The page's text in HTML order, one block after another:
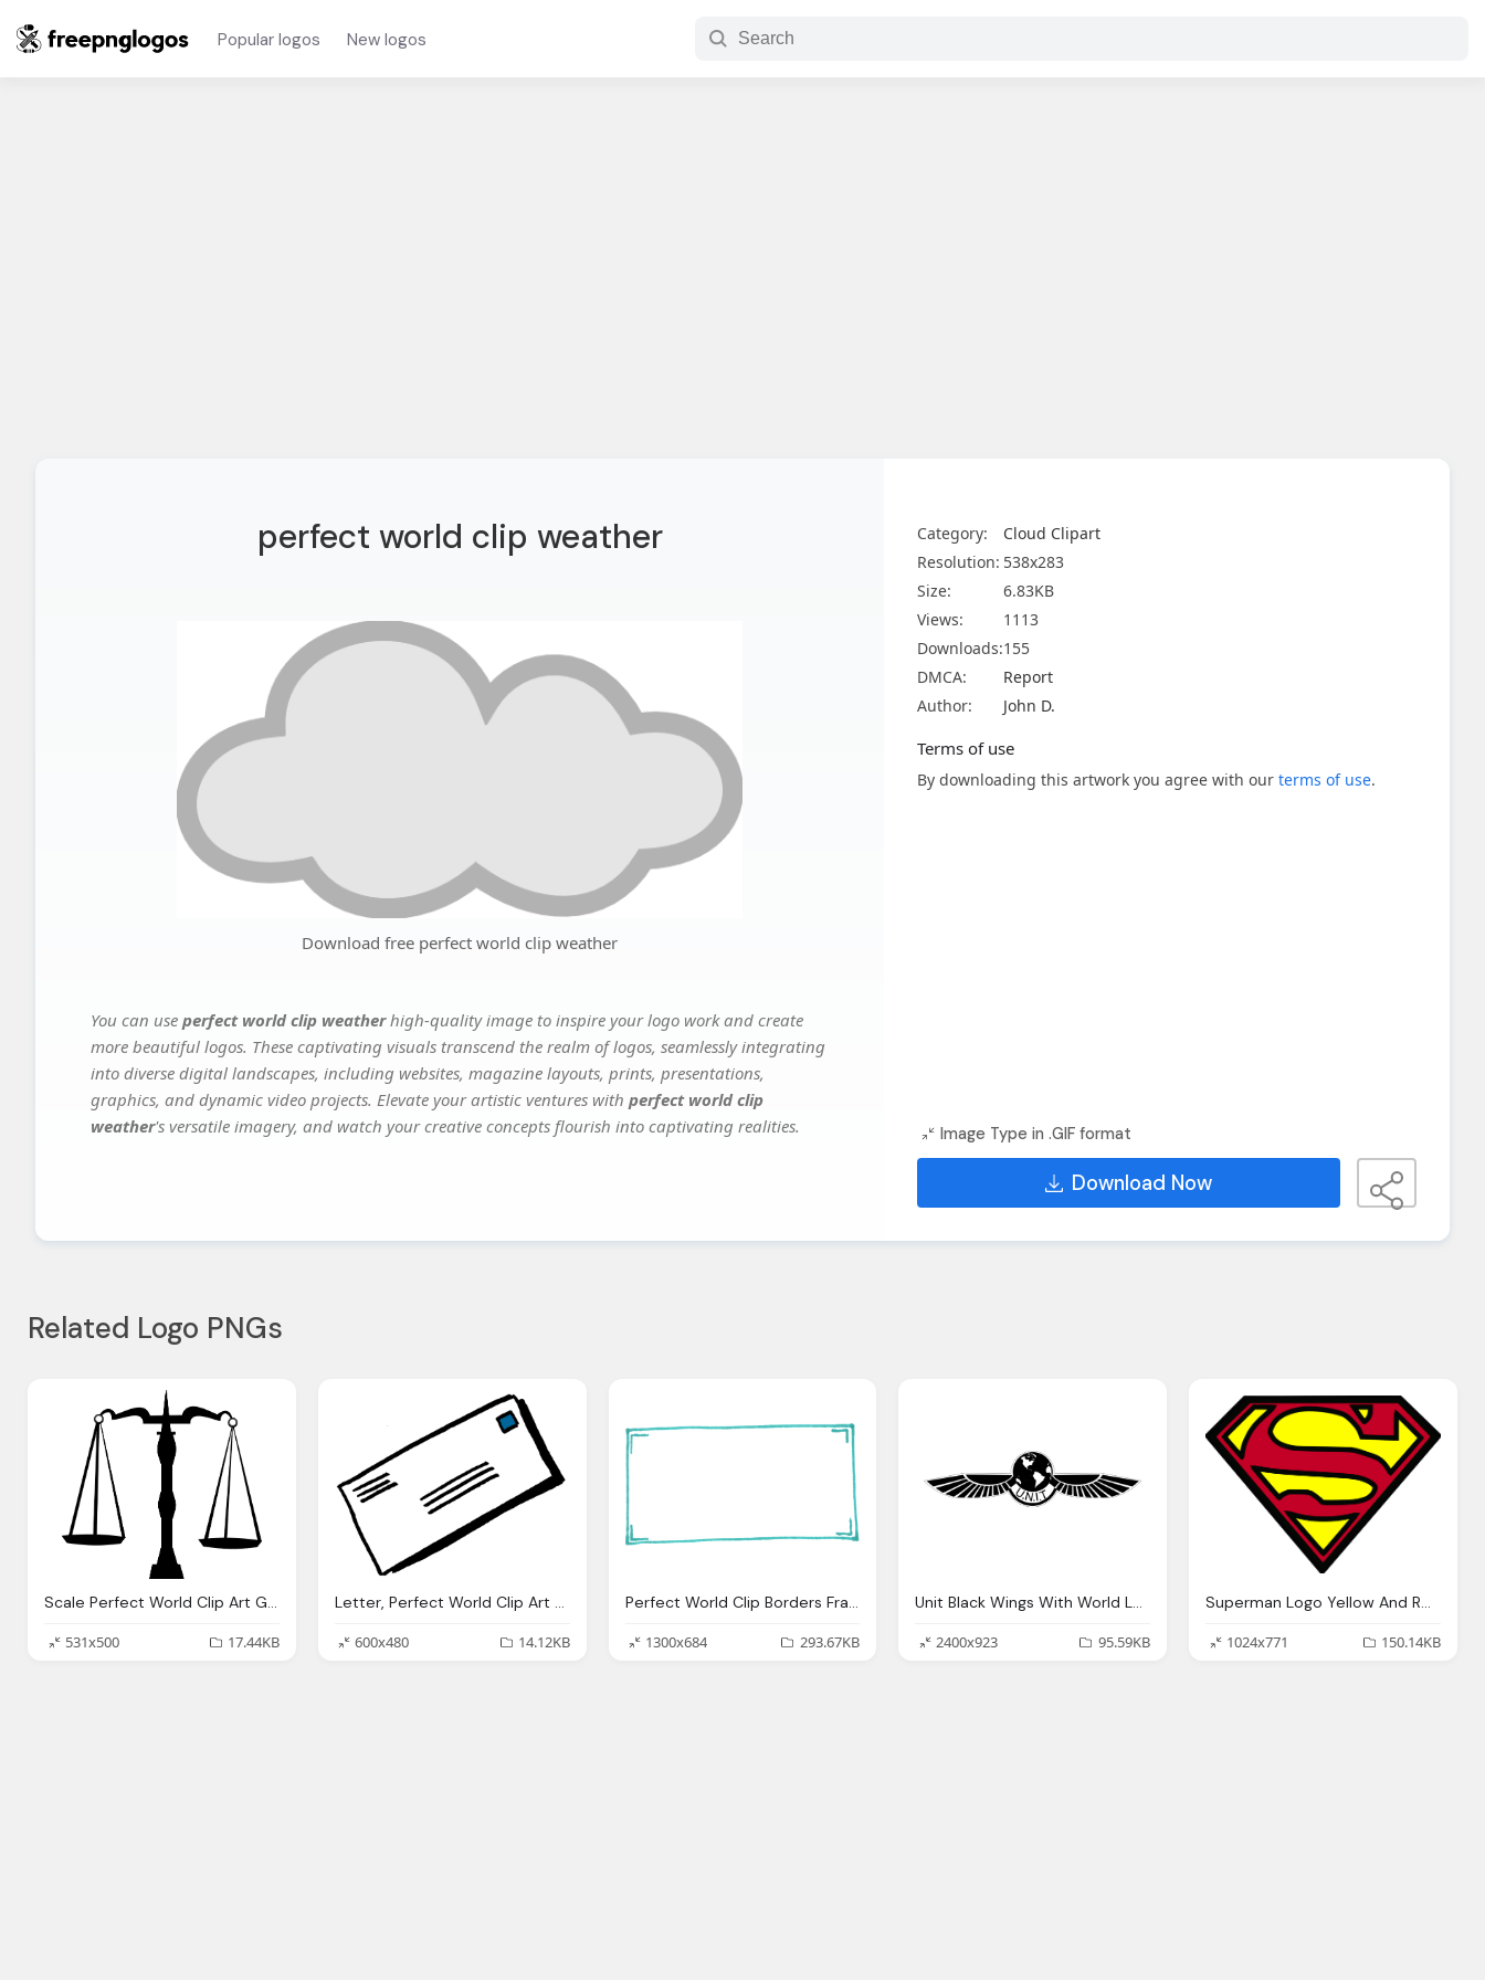
Popular logos New logos
perfect world clip weather
Download free perfect world clip weather
You can use perfect world clip weatherhigh-quality image to inspire your logo work and create
more beautiful logos. These captivating visuals transcend the realm of logos, seamlessly integrating
into diverse digital landscapes, including websites, magazine layouts, prints, presentations,
graphics, and dynamic video projects. Elevate your artistic ventures with perfect world clip
weather's versatile imagery, and watch your creative concepts flourish into captivating realities.
Category:
Cloud Clipart
Resolution: 538x283
Size:
6.83KB
Views:
1113
Downloads:155
DMCA:
Report
Author:
John D.
Terms of use
By downloading this artwork you agree with our terms of use.
Image Type in .GIF format
Download Now
Related Logo PNGs
Scale Perfect World Clip Art Government
531x500
17.44KB
Letter, Perfect World Clip Art Communications
600x480
14.12KB
Perfect World Clip Borders Frames
1300x684
293.67KB
Unit Black Wings With World Logo Png
2400x923
95.59KB
Superman Logo Yellow And Red Clip Art
1024x771
150.14KB